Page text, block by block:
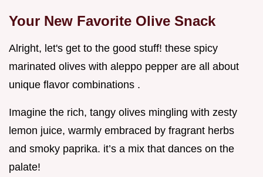
Your New Favorite Olive Snack
Alright, let's get to the good stuff! these spicy
marinated olives with aleppo pepper are all about
unique flavor combinations .
Imagine the rich, tangy olives mingling with zesty
lemon juice, warmly embraced by fragrant herbs
and smoky paprika. it’s a mix that dances on the
palate!